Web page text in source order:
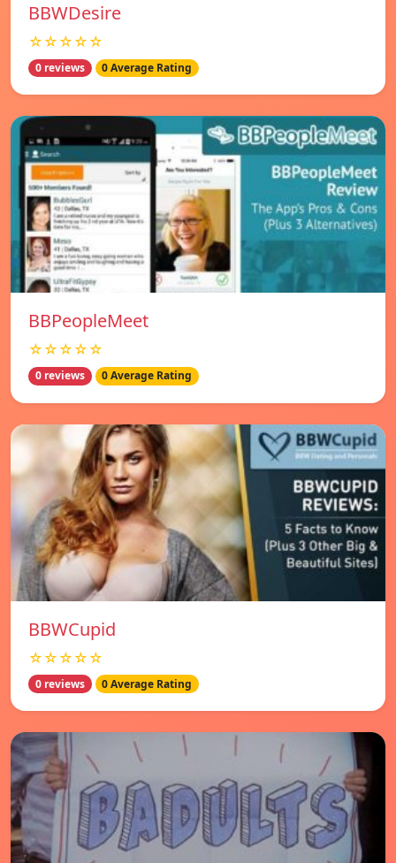
BBWDesire
☆☆☆☆☆
0 reviews 0 Average Rating
BBPeopleMeet
☆☆☆☆☆
0 reviews 0 Average Rating
BBWCupid
☆☆☆☆☆
0 reviews 0 Average Rating